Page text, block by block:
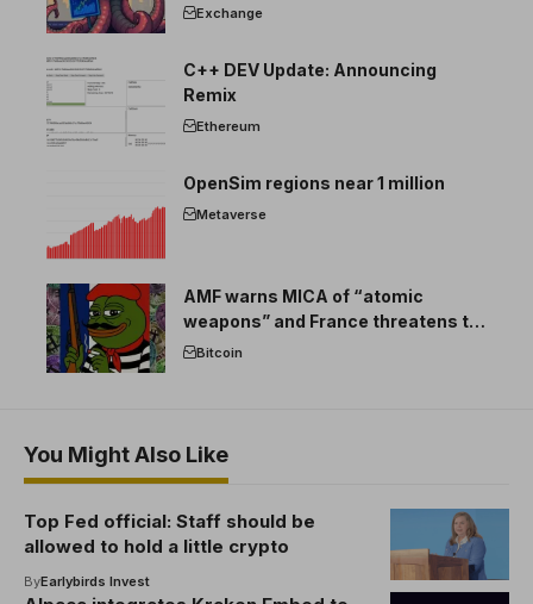
Exchange
C++ DEV Update: Announcing
Remix
Ethereum
OpenSim regions near 1 million
Metaverse
AMF warns MICA of “atomic
weapons” and France threatens to
break the EU crypto market
Bitcoin
You Might Also Like
Top Fed official: Staff should be
allowed to hold a little crypto
ByEarlybirds Invest